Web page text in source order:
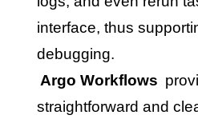
interface, thus
debugging.
Argo Workflows
straightforward and